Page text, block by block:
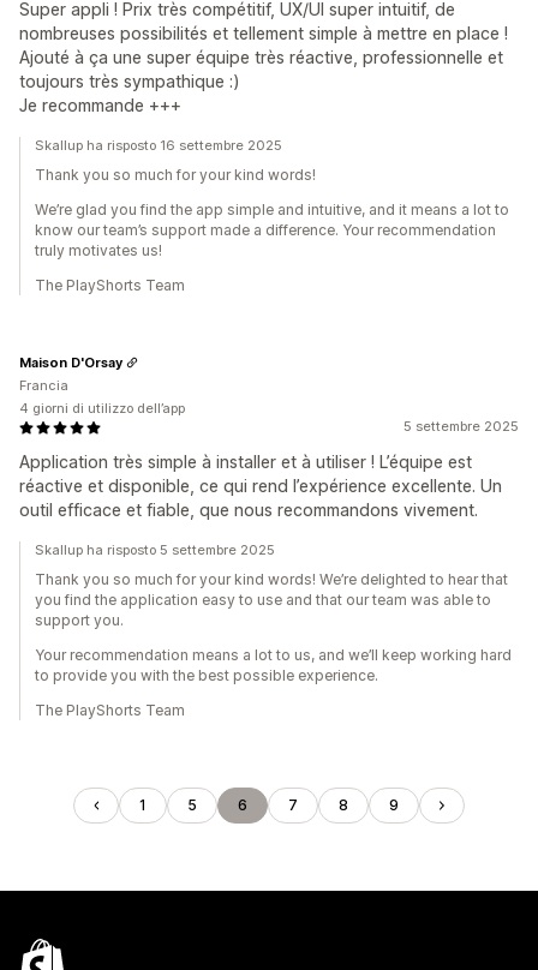
Super appli ! Prix très compétitif, UX/UI super intuitif, de
nombreuses possibilités et tellement simple à mettre en place !
Ajouté à ça une super équipe très réactive, professionnelle et
toujours très sympathique :)
Je recommande +++
Skallup ha risposto 16 settembre 2025
Thank you so much for your kind words!
We’re glad you find the app simple and intuitive, and it means a lot to
know our team’s support made a difference. Your recommendation
truly motivates us!
The PlayShorts Team
5 settembre 2025
Application très simple à installer et à utiliser ! L’équipe est
réactive et disponible, ce qui rend l’expérience excellente. Un
outil efficace et fiable, que nous recommandons vivement.
Maison D'Orsay
Francia
4 giorni di utilizzo dell’app
Skallup ha risposto 5 settembre 2025
Thank you so much for your kind words! We’re delighted to hear that
you find the application easy to use and that our team was able to
support you.
Your recommendation means a lot to us, and we’ll keep working hard
to provide you with the best possible experience.
The PlayShorts Team
1 5 6 7 8 9